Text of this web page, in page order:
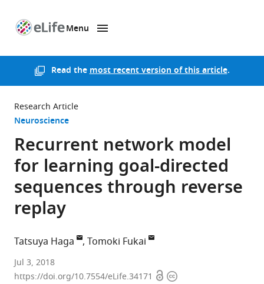
Menu
Read themost recent version of this article.
Research Article
Neuroscience
Recurrent network model
for learning goal-directed
sequences through reverse
replay
Tatsuya Haga Tomoki Fukai
RIKEN,
Japan
Jul 3, 2018
https://doi.org/10.7554/eLife.34171 OpenCopyright